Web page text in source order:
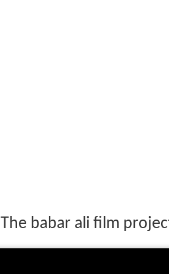
The babar ali film